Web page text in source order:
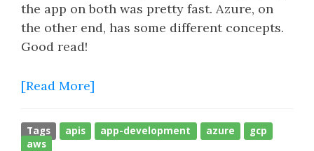
the app on both was pretty fast. Azure, on
the other end, has some different concepts.
Good read!
[Read More]
Tags apis app-development azure
gcp
aws